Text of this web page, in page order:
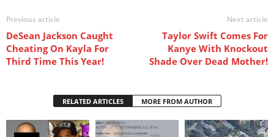
Previous article
DeSean Jackson Caught
Cheating On Kayla For
Third Time This Year!
Next article
Taylor Swift Comes For
Kanye With Knockout
Shade Over Dead Mother!
RELATED ARTICLES MORE FROM AUTHOR